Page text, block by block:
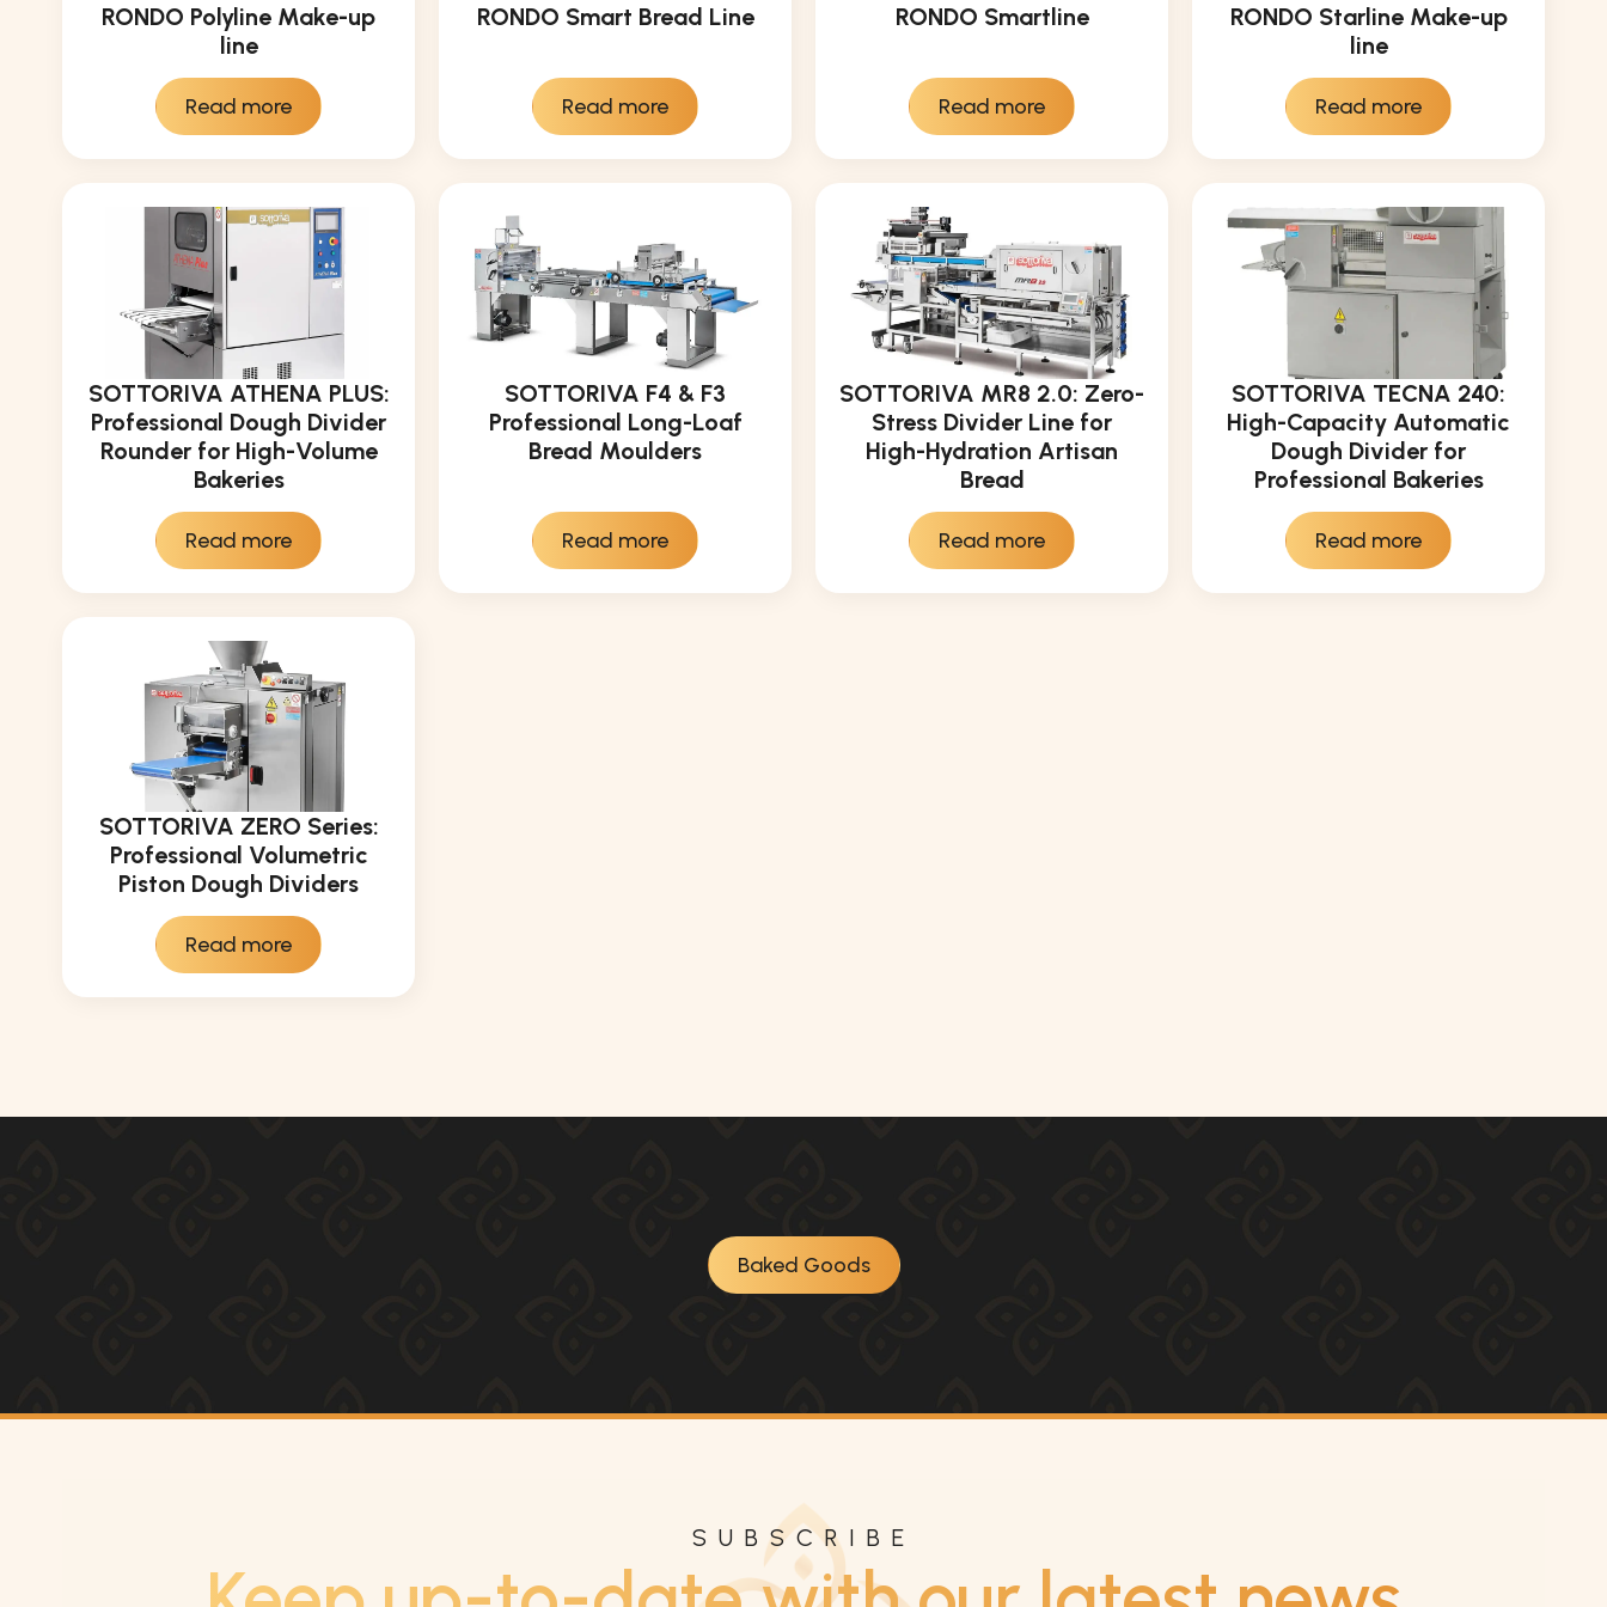
RONDO Polyline Make-up
line
Read more
RONDO Smart Bread Line
Read more
RONDO Smartline
Read more
RONDO Starline Make-up
line
Read more
SOTTORIVA ATHENA PLUS:
Professional Dough Divider
Rounder for High-Volume
Bakeries
Read more
SOTTORIVA F4 & F3
Professional Long-Loaf
Bread Moulders
Read more
SOTTORIVA MR8 2.0: Zero-
Stress Divider Line for
High-Hydration Artisan
Bread
Read more
SOTTORIVA TECNA 240:
High-Capacity Automatic
Dough Divider for
Professional Bakeries
Read more
SOTTORIVA ZERO Series:
Professional Volumetric
Piston Dough Dividers
Read more
Baked Goods
SUBSCRIBE